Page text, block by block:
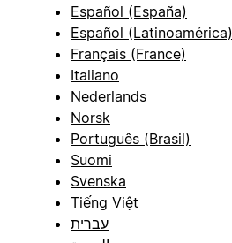
Español (España)
Español (Latinoamérica)
Français (France)
Italiano
Nederlands
Norsk
Português (Brasil)
Suomi
Svenska
Tiếng Việt
עברית